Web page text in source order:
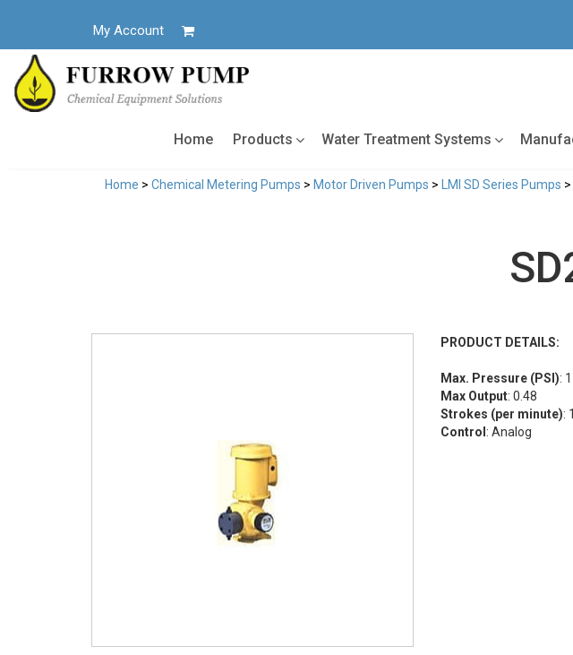
My Account
Home Products Water Treatment Systems
Home > Chemical Metering Pumps > Motor Driven Pumps > LMI SD Series Pumps
PRODUCT DETAILS:
Max. Pressure (PSI):
Max Output: 0.48
Strokes (per minute):
Control : Analog